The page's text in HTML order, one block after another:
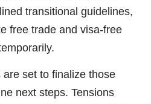
transitional guidelines,
free trade and visa-free
set to finalize those
next steps. Tensions